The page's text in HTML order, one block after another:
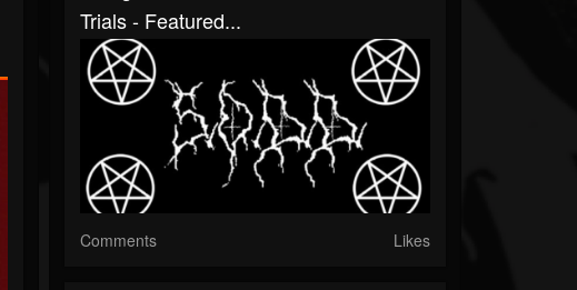
Trials - Featured...
Comments Likes